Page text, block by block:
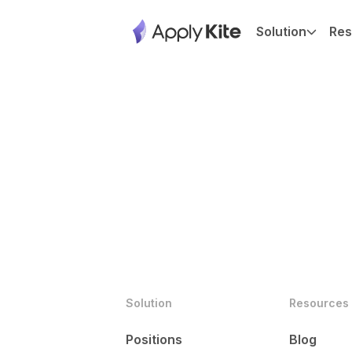
Solution
Solution
Positions
Resources
Blog